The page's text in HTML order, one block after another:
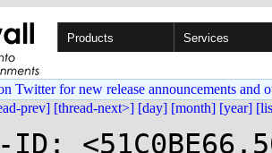
Products Services
Twitter for new release announcements and
prev] [thread-next>] [day] [month] [year]
ID: